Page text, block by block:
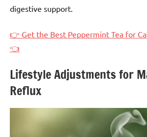
digestive support.
👉 Get the Best Peppermint Tea for
👈
Lifestyle Adjustments for
Reflux